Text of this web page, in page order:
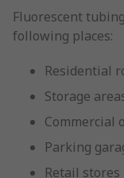
Fluorescent
following places:
Residential
Storage
Commercial
Parking
Retail stores